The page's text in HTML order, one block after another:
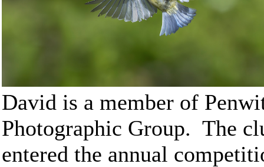
David is a member of
Photographic Group. The
entered the annual